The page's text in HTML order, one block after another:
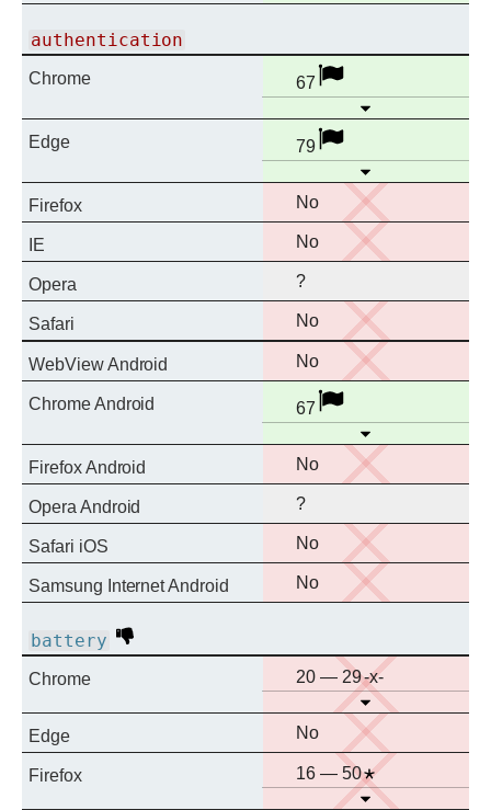
support
authentication
Chrome
Full
support
67 Disabled
Open
Edge
Full
support
79 Disabled
Open
Firefox
No
support
No
IE
No
support
No
Opera ?
Safari
No
support
No
WebView Android
No
support
No
Chrome Android
Full
support
67 Disabled
Open
Firefox Android
No
support
No
Opera Android ?
Safari iOS
No
support
No
Samsung Internet Android
No
support
No
battery Deprecated
Chrome
No
support
20 — 29Prefixed
Open
Edge
No
support
No
Firefox
No
support
16 — 50Notes
Open